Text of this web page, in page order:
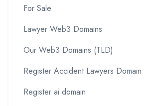
For Sale
Lawyer Web3 Domains
Our Web3 Domains (TLD)
Register Accident Lawyers Domain
Register ai domain